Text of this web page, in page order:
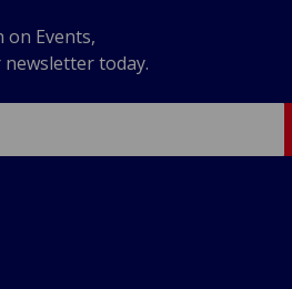
Events,
newsletter today.